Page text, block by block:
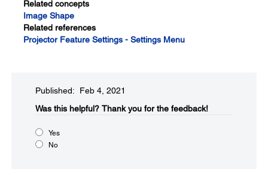
Related concepts
Image Shape
Related references
Projector Feature Settings - Settings Menu
Published: Feb 4, 2021
Was this helpful? Thank you for the feedback!
Yes
No